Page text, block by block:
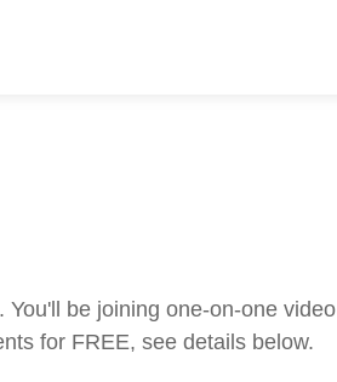
be joining one-on-one video
for FREE, see details below.